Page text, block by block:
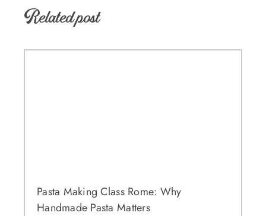
Related post
Pasta Making Class Rome: Why
Handmade Pasta Matters